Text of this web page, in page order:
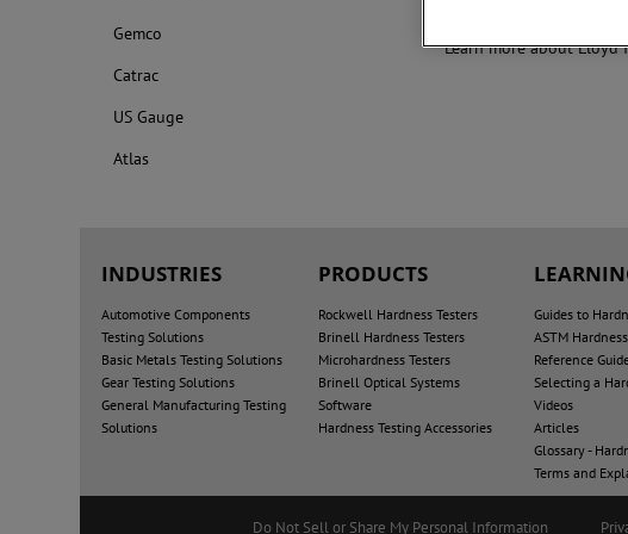
Gemco
Catrac
US Gauge
Atlas
Learn more about
INDUSTRIES
Automotive Components
Testing Solutions
Basic Metals Testing Solutions
Gear Testing Solutions
General Manufacturing Testing
Solutions
PRODUCTS
Rockwell Hardness Testers
Brinell Hardness Testers
Microhardness Testers
Brinell Optical Systems
Software
Hardness Testing Accessories
Guides to
ASTM
Reference
Selecting a
Videos
Articles
Glossary -
Terms and
Do Not Sell or Share My Personal Information